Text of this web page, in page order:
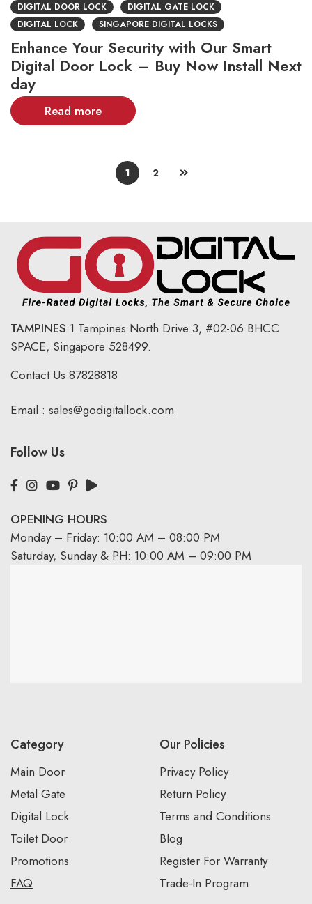
DIGITAL DOOR LOCK
DIGITAL GATE LOCK
DIGITAL LOCK
SINGAPORE DIGITAL LOCKS
Enhance Your Security with Our Smart
Digital Door Lock – Buy Now Install Next
day
Read more
1 2
TAMPINES 1 Tampines North Drive 3, #02-06 BHCC
SPACE, Singapore 528499.
Contact Us 87828818
Email : sales@godigitallock.com
Follow Us
OPENING HOURS
Monday – Friday: 10:00 AM – 08:00 PM
Saturday, Sunday & PH: 10:00 AM – 09:00 PM
Category
Main Door
Metal Gate
Digital Lock
Toilet Door
Promotions
FAQ
Our Policies
Privacy Policy
Return Policy
Terms and Conditions
Blog
Register For Warranty
Trade-In Program